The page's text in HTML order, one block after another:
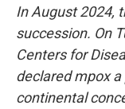
In August 2024,
succession. On
Centers for
declared mpox
continental